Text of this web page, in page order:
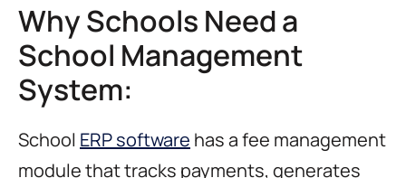
Why Schools Need a
School Management
System:
School ERP software has a fee management
module that tracks payments, generates